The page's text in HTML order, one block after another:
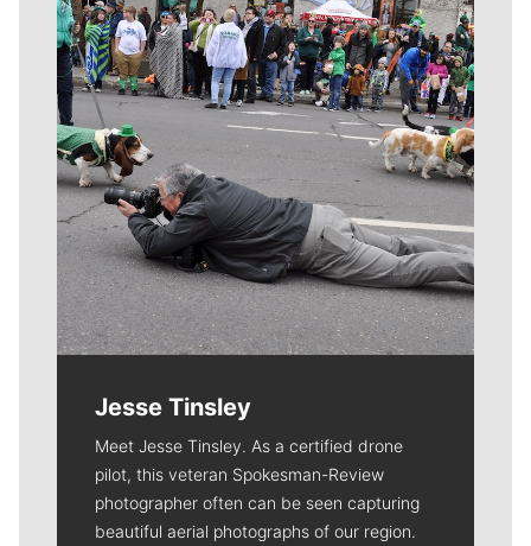
Jesse Tinsley
Meet Jesse Tinsley. As a certified drone
pilot, this veteran Spokesman-Review
photographer often can be seen capturing
beautiful aerial photographs of our region.